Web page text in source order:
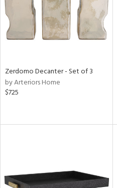
Zerdomo Decanter - Set of 3
by Arteriors Home
$725